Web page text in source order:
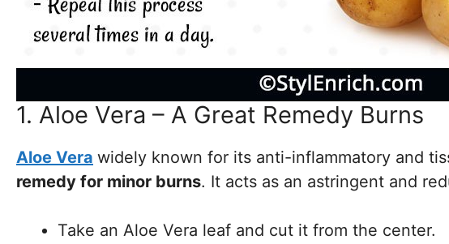
1. Aloe Vera – A Great Remedy Burns
Aloe Vera widely known for its anti-inflammatory and
remedy for minor burns. It acts as an astringent and
Take an Aloe Vera leaf and cut it from the center.